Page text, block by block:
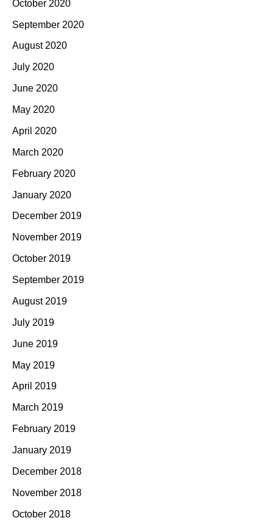
October 2020
September 2020
August 2020
July 2020
June 2020
May 2020
April 2020
March 2020
February 2020
January 2020
December 2019
November 2019
October 2019
September 2019
August 2019
July 2019
June 2019
May 2019
April 2019
March 2019
February 2019
January 2019
December 2018
November 2018
October 2018